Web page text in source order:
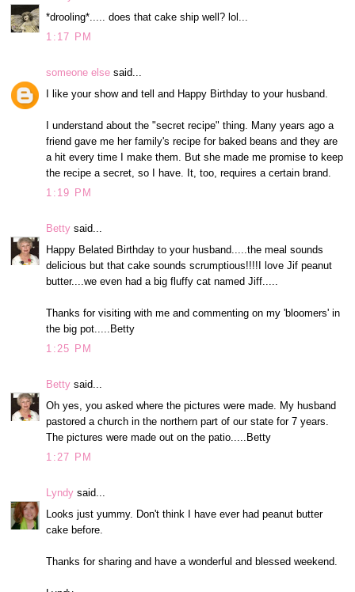
*drooling*..... does that cake ship well? lol...
1:17 PM
someone else said...
I like your show and tell and Happy Birthday to your husband.
I understand about the "secret recipe" thing. Many years ago a
friend gave me her family's recipe for baked beans and they are
a hit every time I make them. But she made me promise to keep
the recipe a secret, so I have. It, too, requires a certain brand.
1:19 PM
Betty said...
Happy Belated Birthday to your husband.....the meal sounds
delicious but that cake sounds scrumptious!!!!I love Jif peanut
butter....we even had a big fluffy cat named Jiff.....
Thanks for visiting with me and commenting on my 'bloomers' in
the big pot.....Betty
1:25 PM
Betty said...
Oh yes, you asked where the pictures were made. My husband
pastored a church in the northern part of our state for 7 years.
The pictures were made out on the patio.....Betty
1:27 PM
Lyndy said...
Looks just yummy. Don't think I have ever had peanut butter
cake before.
Thanks for sharing and have a wonderful and blessed weekend.